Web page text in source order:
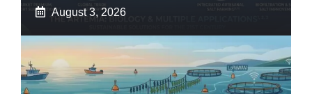
August 3, 2026